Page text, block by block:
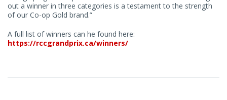
out a winner in three categories is a testament to the strength
of our Co-op Gold brand.”
A full list of winners can he found here:
https://rccgrandprix.ca/winners/